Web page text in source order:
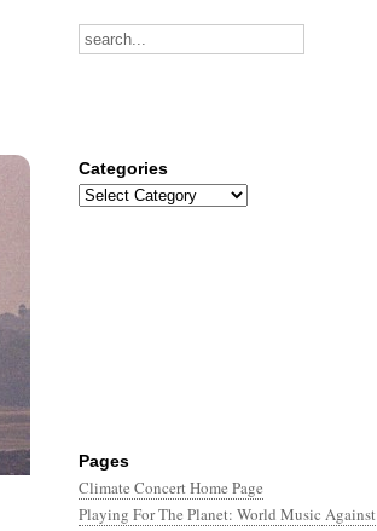
Pages
Climate Concert Home Page
Playing For The Planet: World Music Against
Categories
Categories